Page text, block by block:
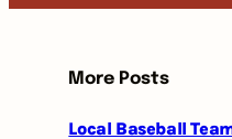
More Posts
Local Baseball